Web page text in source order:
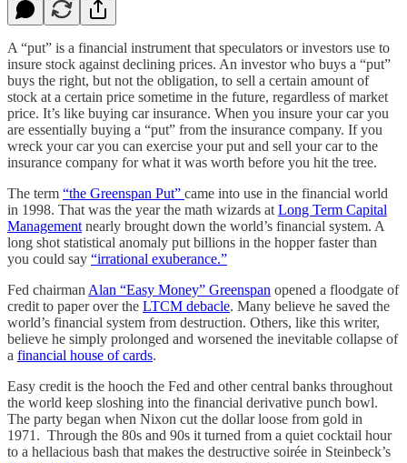
A “put” is a financial instrument that speculators or investors use to
insure stock against declining prices. An investor who buys a “put”
buys the right, but not the obligation, to sell a certain amount of
stock at a certain price sometime in the future, regardless of market
price. It’s like buying car insurance. When you insure your car you
are essentially buying a “put” from the insurance company. If you
wreck your car you can exercise your put and sell your car to the
insurance company for what it was worth before you hit the tree.
The term “the Greenspan Put” came into use in the financial world
in 1998. That was the year the math wizards at Long Term Capital
Management nearly brought down the world’s financial system. A
long shot statistical anomaly put billions in the hopper faster than
you could say “irrational exuberance.”
Fed chairman Alan “Easy Money” Greenspan opened a floodgate of
credit to paper over the LTCM debacle. Many believe he saved the
world’s financial system from destruction. Others, like this writer,
believe he simply prolonged and worsened the inevitable collapse of
a financial house of cards.
Easy credit is the hooch the Fed and other central banks throughout
the world keep sloshing into the financial derivative punch bowl.
The party began when Nixon cut the dollar loose from gold in
1971. Through the 80s and 90s it turned from a quiet cocktail hour
to a hellacious bash that makes the destructive soirée in Steinbeck’s